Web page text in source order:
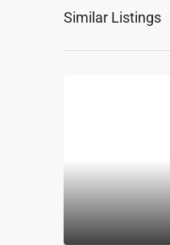
Similar Listings